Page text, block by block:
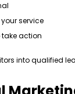
service
take action
into qualified